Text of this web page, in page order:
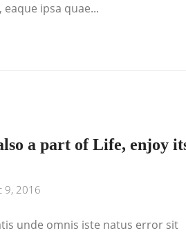
ipsa quae...
a part of Life, enjoy
9, 2016
unde omnis iste natus error sit